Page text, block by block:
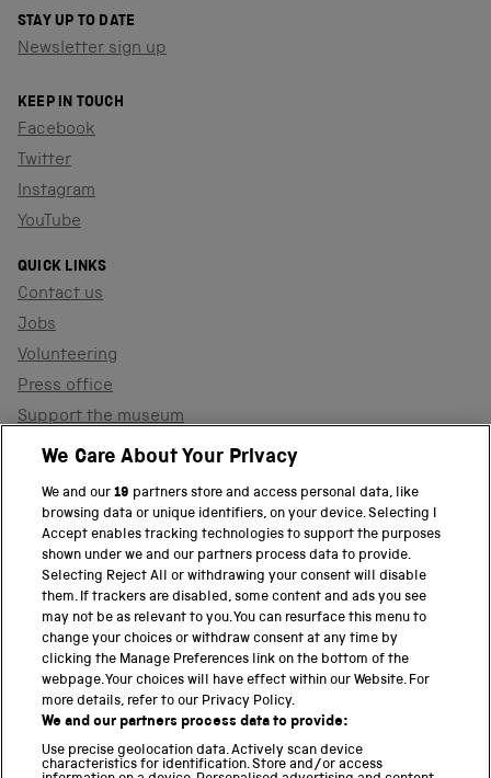
STAY UP TO DATE
Newsletter sign up
KEEP IN TOUCH
Facebook
Twitter
Instagram
YouTube
QUICK LINKS
Contact us
Jobs
Volunteering
Press office
Support the museum
Shop
PART OF THE SCIENCE MUSEUM GROUP
Science Museum
National Science and Media Museum
Science and Industry Museum
National Railway Museum
Locomotion
We Care About Your Privacy
We and our19 partners store and access personal data, like
browsing data or unique identifiers, on your device. Selecting I
Accept enables tracking technologies to support the purposes
shown under we and our partners process data to provide.
Selecting Reject All or withdrawing your consent will disable
them. If trackers are disabled, some content and ads you see
may not be as relevant to you. You can resurface this menu to
change your choices or withdraw consent at any time by
clicking the Manage Preferences link on the bottom of the
webpage. Your choices will have effect within our Website. For
more details, refer to our Privacy Policy.
We and our partners process data to provide:
Use precise geolocation data. Actively scan device
characteristics for identification. Store and/or access